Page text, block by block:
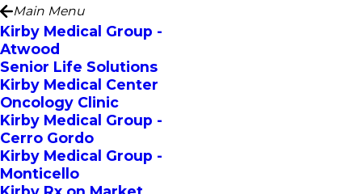
Main Menu
Kirby Medical Group -
Atwood
Senior Life Solutions
Kirby Medical Center
Oncology Clinic
Kirby Medical Group -
Cerro Gordo
Kirby Medical Group -
Monticello